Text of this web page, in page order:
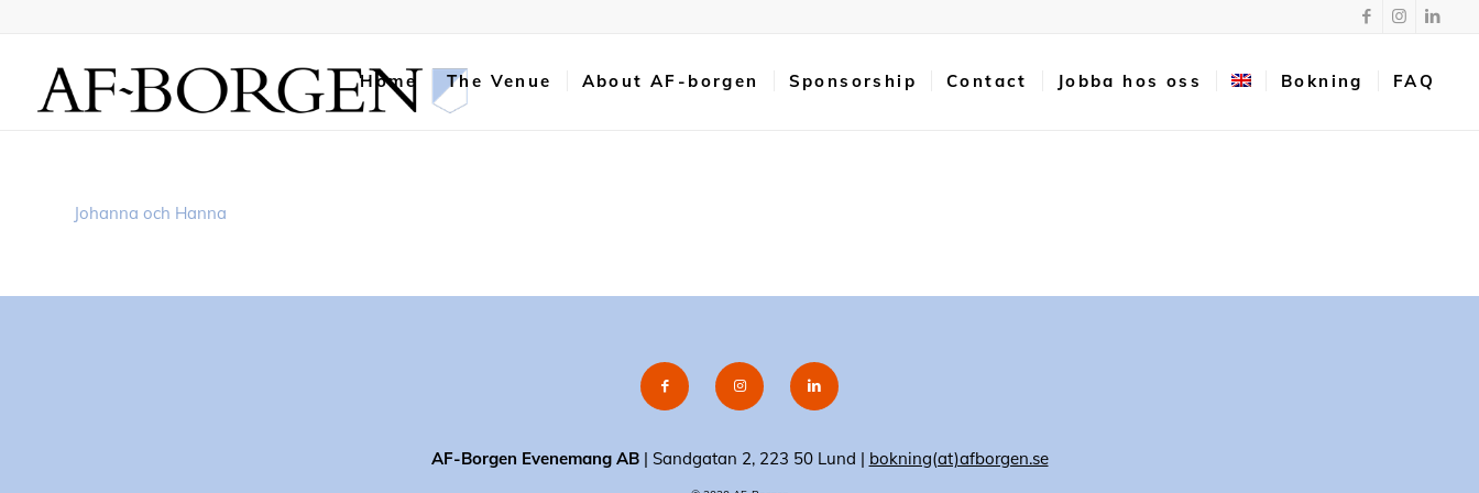
Home The Venue About AF-borgen Sponsorship Contact Jobba hos oss Bokning FAQ
Johanna och Hanna
AF-Borgen Evenemang AB| Sandgatan 2, 223 50 Lund | bokning(at)afborgen.se